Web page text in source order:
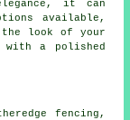
it can
available,
the look of your
with a polished
fencing,